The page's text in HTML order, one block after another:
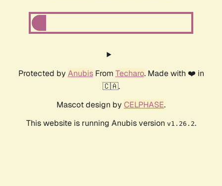
Protected by AnubisFrom Techaro. Made with ❤️ in
🇨🇦.
Mascot design by CELPHASE.
This website is running Anubis version v1.26.2.